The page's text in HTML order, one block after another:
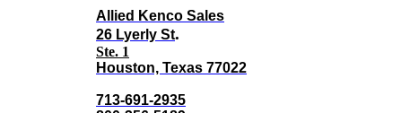
Allied Kenco Sales
26 Lyerly St.
Ste. 1
Houston, Texas 77022
713-691-2935